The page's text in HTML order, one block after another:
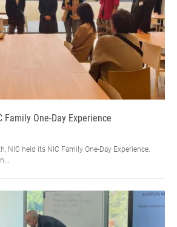
Family One-Day Experience
NIC held its NIC Family One-Day Experience.